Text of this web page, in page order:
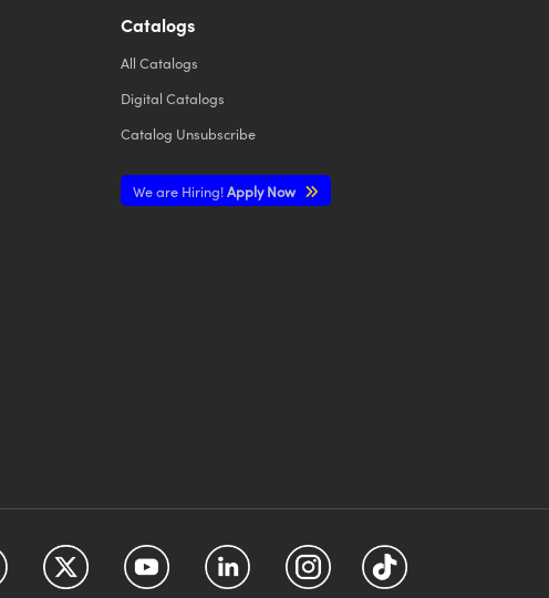
Catalogs
All Catalogs
Digital Catalogs
Catalog Unsubscribe
We are Hiring!Apply Now